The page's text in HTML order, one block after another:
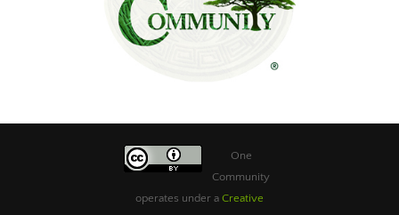
One
Community
operates under a Creative